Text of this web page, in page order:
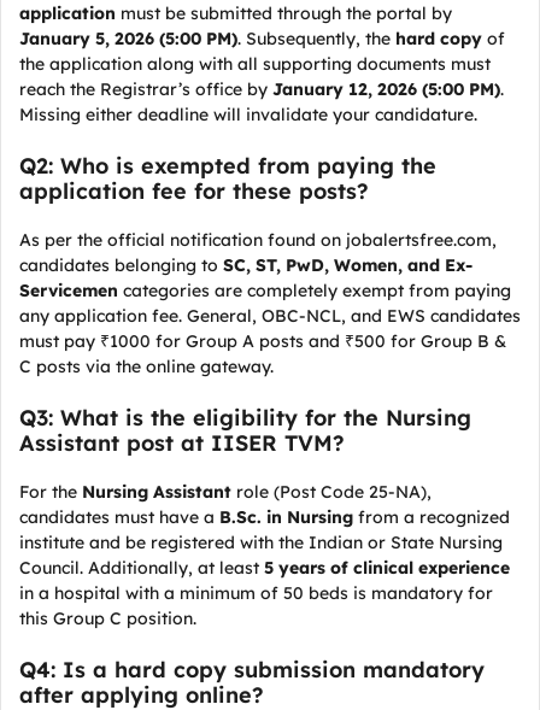
application must be submitted through the portal by
January 5, 2026 (5:00 PM). Subsequently, the hard copy of
the application along with all supporting documents must
reach the Registrar’s office by January 12, 2026 (5:00 PM).
Missing either deadline will invalidate your candidature.
Q2: Who is exempted from paying the
application fee for these posts?
As per the official notification found on jobalertsfree.com,
candidates belonging to SC, ST, PwD, Women, and Ex-
Servicemen categories are completely exempt from paying
any application fee. General, OBC-NCL, and EWS candidates
must pay ₹1000 for Group A posts and ₹500 for Group B &
C posts via the online gateway.
Q3: What is the eligibility for the Nursing
Assistant post at IISER TVM?
For the Nursing Assistant role (Post Code 25-NA),
candidates must have a B.Sc. in Nursing from a recognized
institute and be registered with the Indian or State Nursing
Council. Additionally, at least 5 years of clinical experience
in a hospital with a minimum of 50 beds is mandatory for
this Group C position.
Q4: Is a hard copy submission mandatory
after applying online?